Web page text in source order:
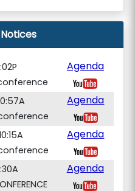
Agenda
Agenda
Agenda
Agenda